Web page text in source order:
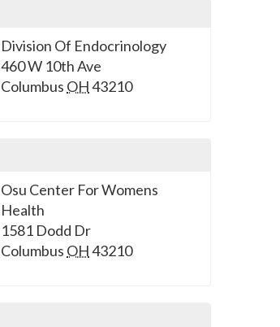
Division Of Endocrinology
460 W 10th Ave
Columbus OH43210
Osu Center For Womens
Health
1581 Dodd Dr
Columbus OH43210